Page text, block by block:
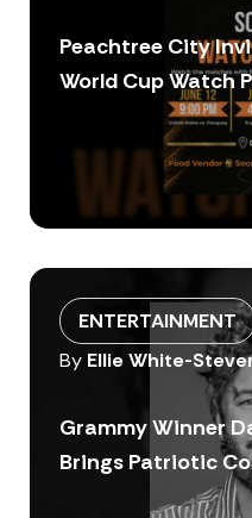
Peachtree City
World Cup Watch
ENTERTAINMENT
By Ellie White-
Grammy Winner
Brings Patriotic